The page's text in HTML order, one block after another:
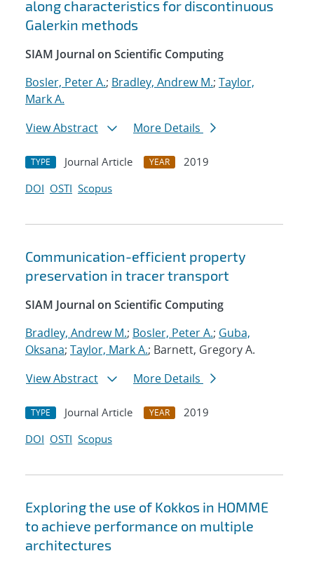
along characteristics for discontinuous
Galerkin methods
SIAM Journal on Scientific Computing
Bosler, Peter A.; Bradley, Andrew M.; Taylor,
Mark A.
View Abstract
More Details
TYPE Journal Article YEAR
2019
DOI OSTI Scopus
Communication-efficient property
preservation in tracer transport
SIAM Journal on Scientific Computing
Bradley, Andrew M.; Bosler, Peter A.; Guba,
Oksana; Taylor, Mark A.; Barnett, Gregory A.
View Abstract
More Details
TYPE Journal Article YEAR
2019
DOI OSTI Scopus
Exploring the use of Kokkos in HOMME
to achieve performance on multiple
architectures